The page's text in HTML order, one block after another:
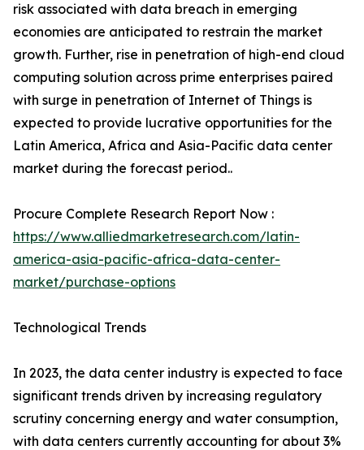
risk associated with data breach in emerging
economies are anticipated to restrain the market
growth. Further, rise in penetration of high-end cloud
computing solution across prime enterprises paired
with surge in penetration of Internet of Things is
expected to provide lucrative opportunities for the
Latin America, Africa and Asia-Pacific data center
market during the forecast period..
Procure Complete Research Report Now :
https://www.alliedmarketresearch.com/latin-
america-asia-pacific-africa-data-center-
market/purchase-options
Technological Trends
In 2023, the data center industry is expected to face
significant trends driven by increasing regulatory
scrutiny concerning energy and water consumption,
with data centers currently accounting for about 3%